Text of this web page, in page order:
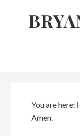
You are here:
Amen.